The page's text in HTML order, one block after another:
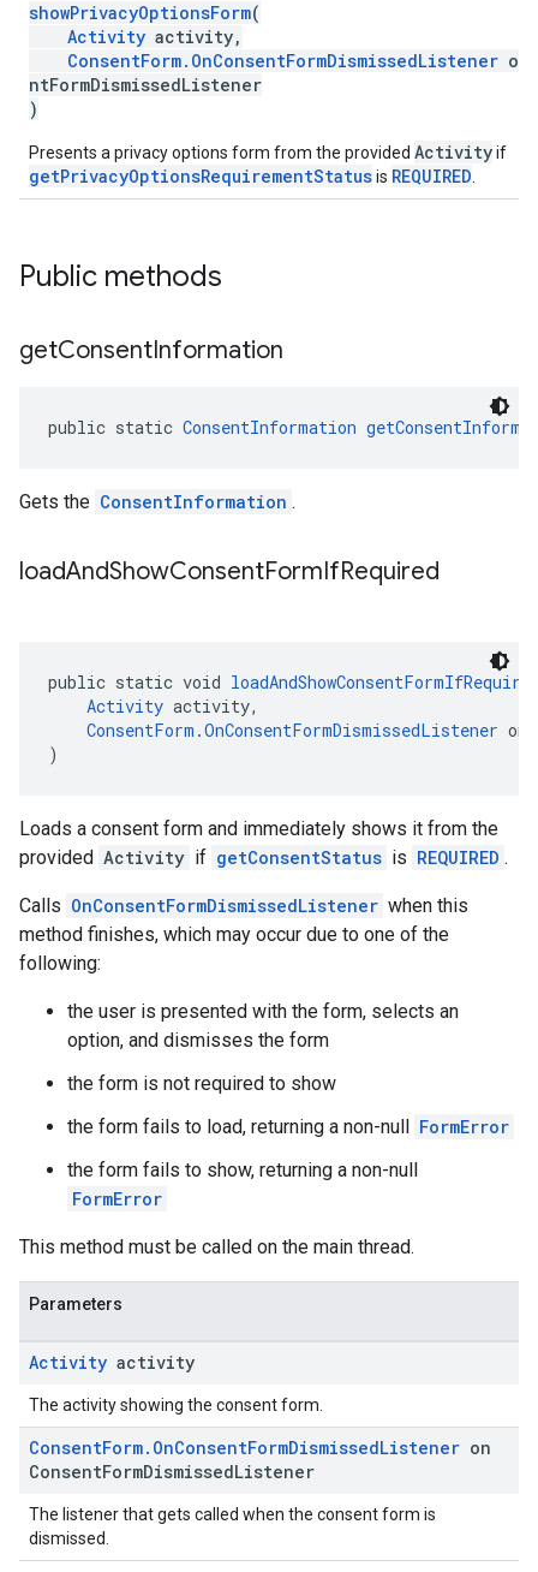
showPrivacyOptionsForm(
Activity activity,
ConsentForm.OnConsentFormDismissedListener
ntFormDismissedListener
)
Presents a privacy options form from the provided Activityif
getPrivacyOptionsRequirementStatusis REQUIRED
Public methods
getConsentInformation
public static ConsentInformation
Gets the ConsentInformation .
loadAndShowConsentFormIfRequired
public static void
Activity activity,
ConsentForm.OnConsentFormDismissedListener
)
Loads a consent form and immediately shows it from the
provided Activity if getConsentStatus is REQUIRED .
Calls OnConsentFormDismissedListener when this
method finishes, which may occur due to one of the
following:
the user is presented with the form, selects an
option, and dismisses the form
the form is not required to show
the form fails to load, returning a non-null FormError
the form fails to show, returning a non-null
FormError
This method must be called on the main thread.
Parameters
Activity activity
The activity showing the consent form.
ConsentForm. OnConsentFormDismissedListener on
ConsentFormDismissedListener
The listener that gets called when the consent form is
dismissed.